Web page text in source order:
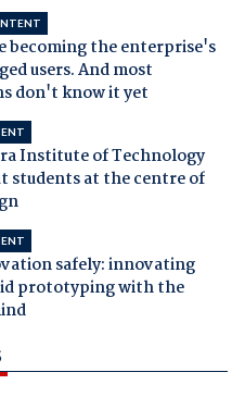
becoming the enterprise's
users. And most
don't know it yet
Institute of Technology
students at the centre of
safely: innovating
prototyping with the